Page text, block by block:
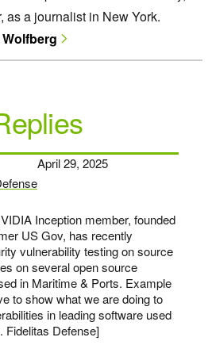
as a journalist in New York.
April 29, 2025
Inception member, founded
US Gov, has recently
vulnerability testing on source
on several open source
in Maritime & Ports. Example
to show what we are doing to
in leading software used
Fidelitas Defense]